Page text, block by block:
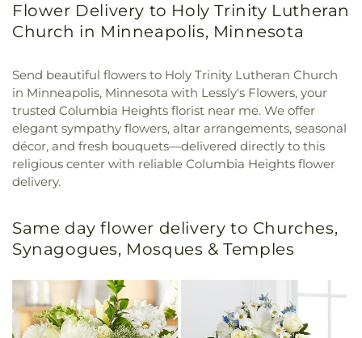
Flower Delivery to Holy Trinity Lutheran
Church in Minneapolis, Minnesota
Send beautiful flowers to Holy Trinity Lutheran Church
in Minneapolis, Minnesota with Lessly's Flowers, your
trusted Columbia Heights florist near me. We offer
elegant sympathy flowers, altar arrangements, seasonal
décor, and fresh bouquets—delivered directly to this
religious center with reliable Columbia Heights flower
delivery.
Same day flower delivery to Churches,
Synagogues, Mosques & Temples